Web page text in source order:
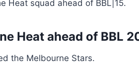
Heat squad ahead of BBL|15.
Heat ahead of BBL
the Melbourne Stars.